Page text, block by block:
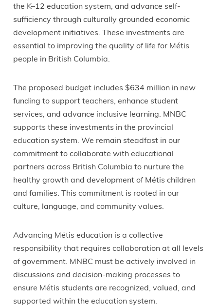
the K–12 education system, and advance self-
sufficiency through culturally grounded economic
development initiatives. These investments are
essential to improving the quality of life for Métis
people in British Columbia.
The proposed budget includes $634 million in new
funding to support teachers, enhance student
services, and advance inclusive learning. MNBC
supports these investments in the provincial
education system. We remain steadfast in our
commitment to collaborate with educational
partners across British Columbia to nurture the
healthy growth and development of Métis children
and families. This commitment is rooted in our
culture, language, and community values.
Advancing Métis education is a collective
responsibility that requires collaboration at all levels
of government. MNBC must be actively involved in
discussions and decision-making processes to
ensure Métis students are recognized, valued, and
supported within the education system.